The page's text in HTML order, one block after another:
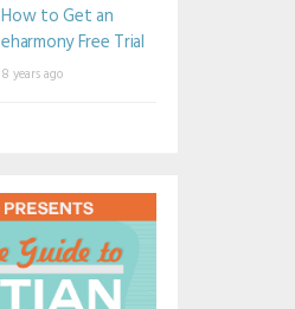
How to Get an
eharmony Free Trial
8 years ago